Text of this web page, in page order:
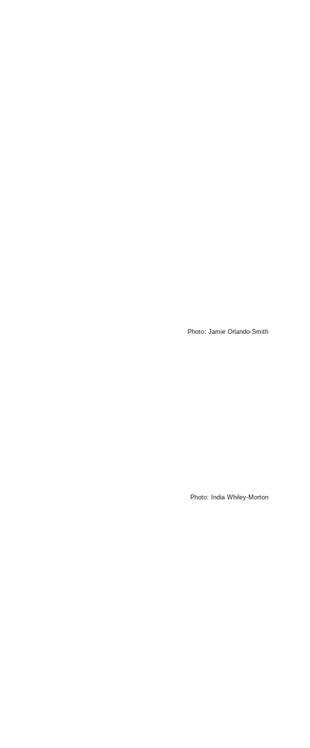
Photo: Jamie Orlando-Smith
Photo: India Whiley-Morton